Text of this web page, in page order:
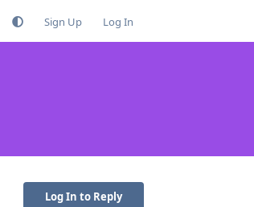
Sign Up Log In
Log In to Reply